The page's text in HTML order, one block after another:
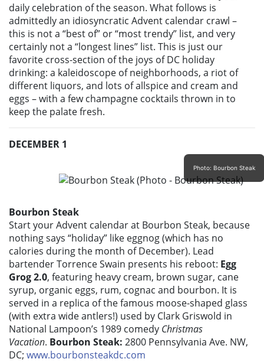
daily celebration of the season. What follows is
admittedly an idiosyncratic Advent calendar crawl –
this is not a “best of” or “most trendy” list, and very
certainly not a “longest lines” list. This is just our
favorite cross-section of the joys of DC holiday
drinking: a kaleidoscope of neighborhoods, a riot of
different liquors, and lots of allspice and cream and
eggs – with a few champagne cocktails thrown in to
keep the palate fresh.
DECEMBER 1
Photo: Bourbon Steak
Bourbon Steak
Start your Advent calendar at Bourbon Steak, because
nothing says “holiday” like eggnog (which has no
calories during the month of December). Lead
bartender Torrence Swain presents his reboot: Egg
Grog 2.0, featuring heavy cream, brown sugar, cane
syrup, organic eggs, rum, cognac and bourbon. It is
served in a replica of the famous moose-shaped glass
(with extra wide antlers!) used by Clark Griswold in
National Lampoon’s 1989 comedy Christmas
Vacation. Bourbon Steak: 2800 Pennsylvania Ave. NW,
DC; www.bourbonsteakdc.com